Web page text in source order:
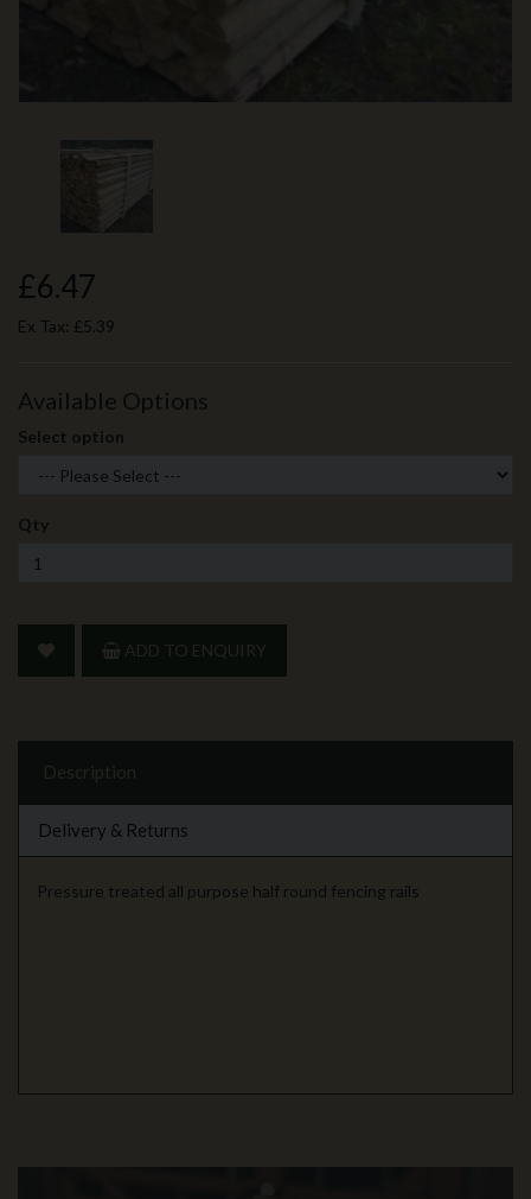
£6.47
Ex Tax: £5.39
Available Options
Select option
Qty
ADD TO ENQUIRY
Description
Delivery & Returns
Pressure treated all purpose half round fencing rails